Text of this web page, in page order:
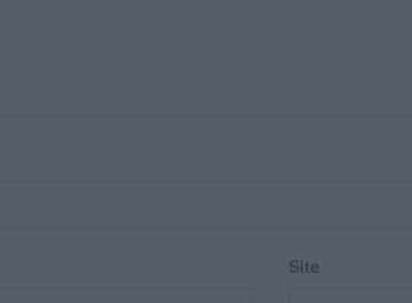
Site